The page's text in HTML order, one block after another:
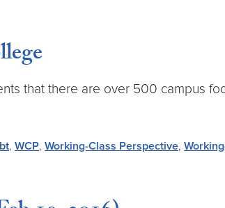
that there are over 500 campus
, WCP, Working-Class Perspective,